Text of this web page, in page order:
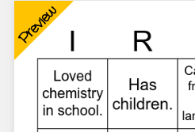
Preview